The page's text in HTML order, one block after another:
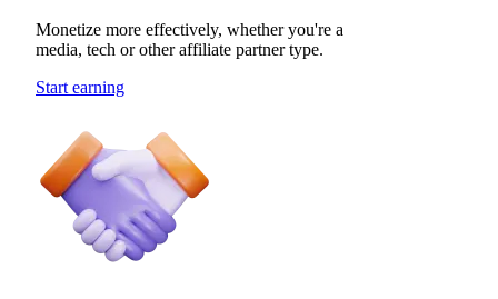
Monetize more effectively, whether you're a
media, tech or other affiliate partner type.
Start earning